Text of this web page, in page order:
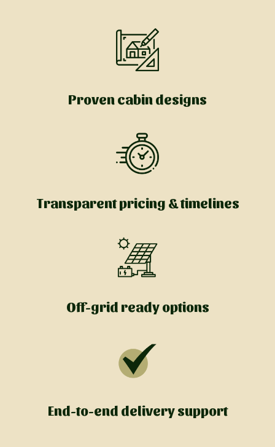
Proven cabin designs
Transparent pricing & timelines
Off-grid ready options
End-to-end delivery support